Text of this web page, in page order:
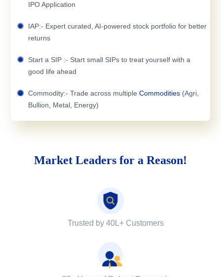
IPO Application
IAP:- Expert curated, AI-powered stock portfolio for better
returns
Start a SIP :- Start small SIPs to treat yourself with a
good life ahead
Commodity:- Trade across multiple Commodities (Agri,
Bullion, Metal, Energy)
Market Leaders for a Reason!
Trusted by 40L+ Customers